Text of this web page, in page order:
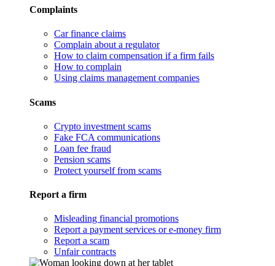
Complaints
Car finance claims
Complain about a regulator
How to claim compensation if a firm fails
How to complain
Using claims management companies
Scams
Crypto investment scams
Fake FCA communications
Loan fee fraud
Pension scams
Protect yourself from scams
Report a firm
Misleading financial promotions
Report a payment services or e-money firm
Report a scam
Unfair contracts